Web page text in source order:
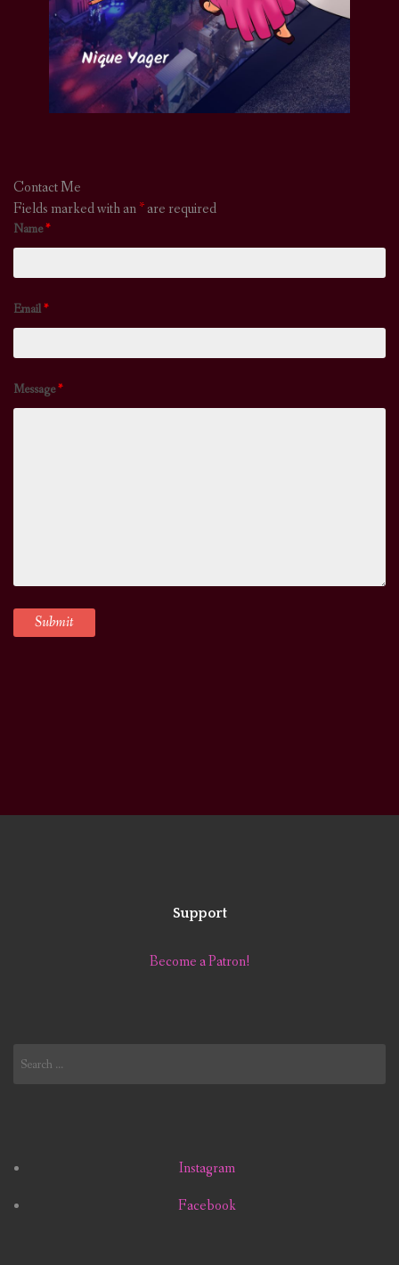
Contact Me
Fields marked with an*are required
Name*
Email*
Message*
Support
Become a Patron!
Instagram
Facebook